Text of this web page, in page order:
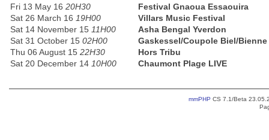
Fri 13 May 16 20H30
Festival Gnaoua Essaouira
Sat 26 March 16 19H00
Villars Music Festival
Sat 14 November 15 11H00
Asha Bengal Yverdon
Sat 31 October 15 02H00
Gaskessel/Coupole Biel/Bienne
Thu 06 August 15 22H30
Hors Tribu
Sat 20 December 14 10H00 Chaumont Plage LIVE
mmPHP CS 7.1/Beta